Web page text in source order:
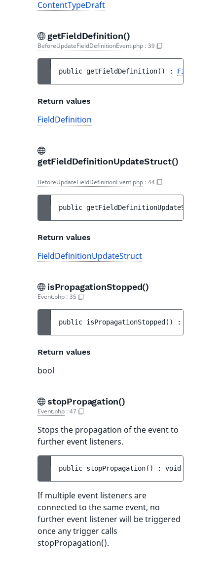
ContentTypeDraft
getFieldDefinition()
BeforeUpdateFieldDefinitionEvent.php : 39
public getFieldDefinition( ) :
Return values
FieldDefinition
getFieldDefinitionUpdateStruct()
BeforeUpdateFieldDefinitionEvent.php : 44
public getFieldDefinitionUpdateStruct
Return values
FieldDefinitionUpdateStruct
isPropagationStopped()
Event.php : 35
public isPropagationStopped ( ) :
Return values
bool
stopPropagation()
Event.php : 47
Stops the propagation of the event to
further event listeners.
public stopPropagation( ) : void
If multiple event listeners are
connected to the same event, no
further event listener will be triggered
once any trigger calls
stopPropagation().